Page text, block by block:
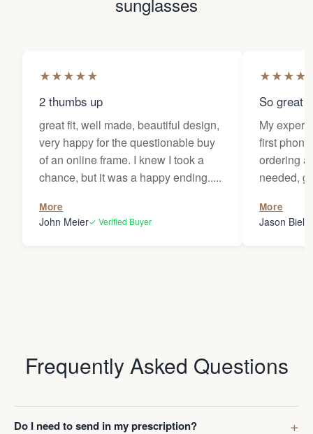
★★★★★
2 thumbs up
great fit, well made, beautiful design,
very happy for the questionable buy
of an online frame. I knew I took a
chance, but it was a happy ending.....
More
John Meier✓ Verified Buyer
★★★★
So great
My
first
ordering
needed,
my
Thanks
More
Jason
Frequently Asked Questions
Do I need to send in my prescription?